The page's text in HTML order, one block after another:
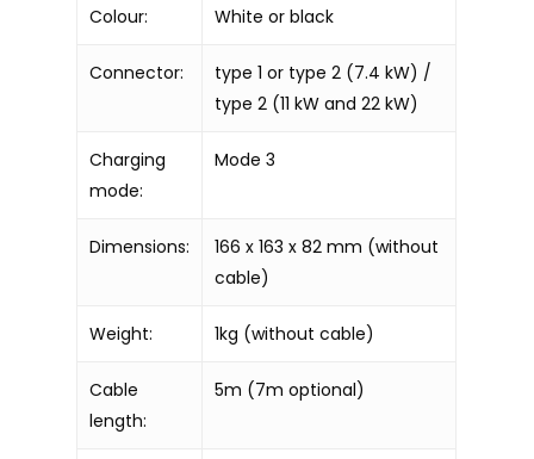
Colour: White or black
Connector:
type 1 or type 2 (7.4 kW) /
type 2 (11 kW and 22 kW)
Charging
mode:
Mode 3
Dimensions:
166 x 163 x 82 mm (without
cable)
Weight: 1kg (without cable)
Cable
length:
5m (7m optional)